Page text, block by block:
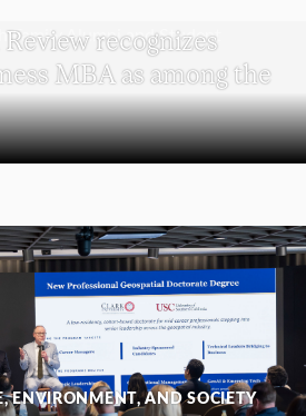
recognizes
MBA as among the
ENVIRONMENT, AND SOCIETY